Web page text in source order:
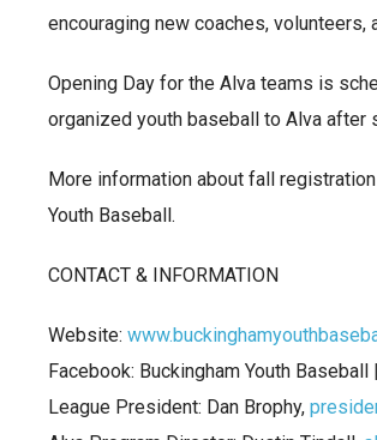
encouraging new coaches,
Opening Day for the Alva teams is
organized youth baseball to Alva after
More information about fall
Youth Baseball.
CONTACT & INFORMATION
Website:
Facebook: Buckingham Youth
League President: Dan Brophy,